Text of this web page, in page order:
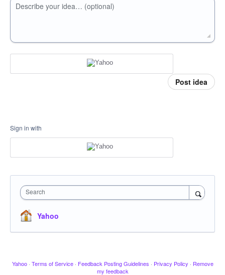
Describe your idea… (optional)
Post idea
Sign in with
Search
Yahoo
Yahoo · Terms of Service · Feedback Posting Guidelines · Privacy Policy · Remove
my feedback